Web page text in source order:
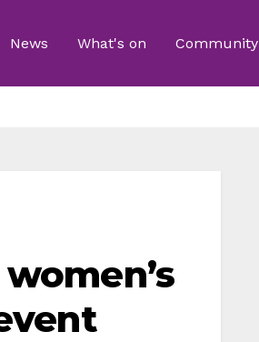
News What's on Community